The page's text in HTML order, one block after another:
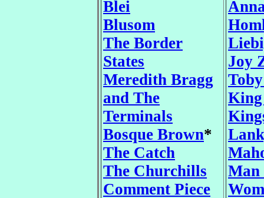
Blei
Blusom
The Border
States
Meredith Bragg
and The
Terminals
Bosque Brown*
The Catch
The Churchills
Comment Piece
Joy
Man